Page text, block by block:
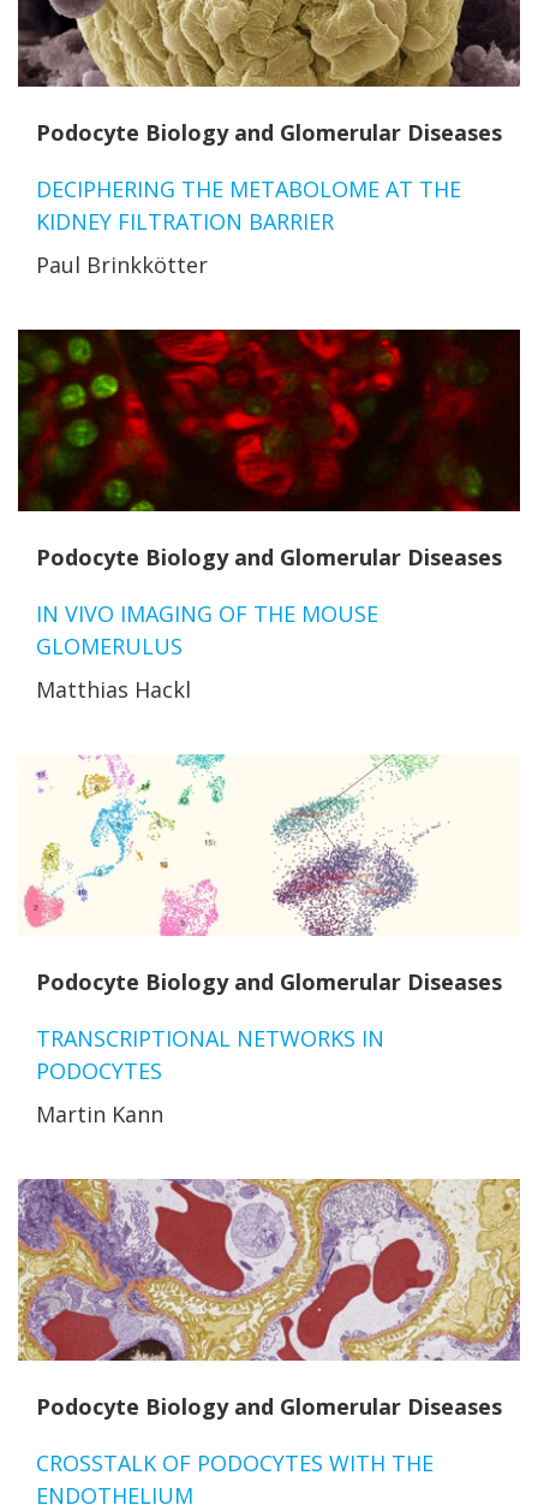
Podocyte Biology and Glomerular Diseases
DECIPHERING THE METABOLOME AT THE
KIDNEY FILTRATION BARRIER
Paul Brinkkötter
Podocyte Biology and Glomerular Diseases
IN VIVO IMAGING OF THE MOUSE
GLOMERULUS
Matthias Hackl
Podocyte Biology and Glomerular Diseases
TRANSCRIPTIONAL NETWORKS IN
PODOCYTES
Martin Kann
Podocyte Biology and Glomerular Diseases
CROSSTALK OF PODOCYTES WITH THE
ENDOTHELIUM